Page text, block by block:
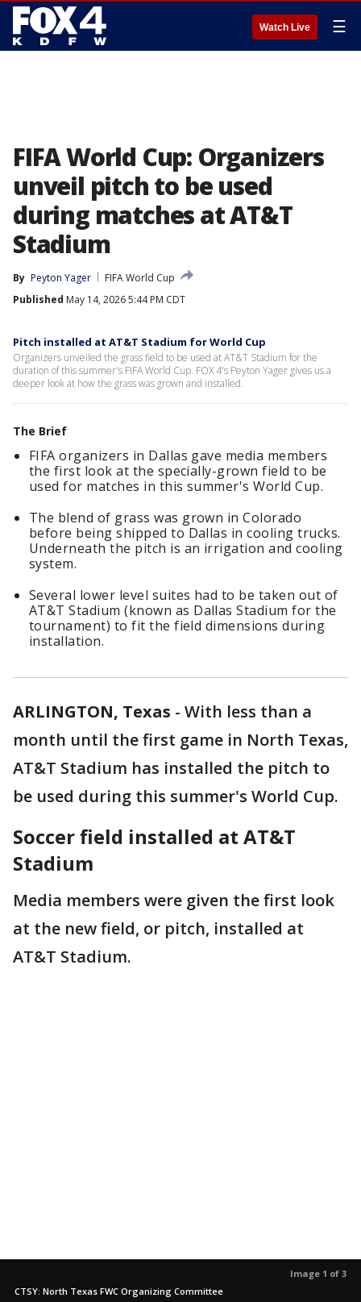
Watch Live ☰
FIFA World Cup: Organizers
unveil pitch to be used
during matches at AT&T
Stadium
By Peyton Yager
FIFA World Cup
Published May 14, 2026 5:44 PM CDT
Pitch installed at AT&T Stadium for World Cup
Organizers unveiled the grass field to be used at AT&T Stadium for the
duration of this summer's FIFA World Cup. FOX 4's Peyton Yager gives us a
deeper look at how the grass was grown and installed.
The Brief
FIFA organizers in Dallas gave media members
the first look at the specially-grown field to be
used for matches in this summer's World Cup.
The blend of grass was grown in Colorado
before being shipped to Dallas in cooling trucks.
Underneath the pitch is an irrigation and cooling
system.
Several lower level suites had to be taken out of
AT&T Stadium (known as Dallas Stadium for the
tournament) to fit the field dimensions during
installation.
ARLINGTON, Texas - With less than a
month until the first game in North Texas,
AT&T Stadium has installed the pitch to
be used during this summer's World Cup.
Soccer field installed at AT&T
Stadium
Media members were given the first look
at the new field, or pitch, installed at
AT&T Stadium.
Image 1 of 3
CTSY: North Texas FWC Organizing Committee